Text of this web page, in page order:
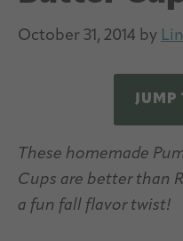
October 31, 2014 by
JUMP
These homemade
Cups are better than
a fun fall flavor twist!